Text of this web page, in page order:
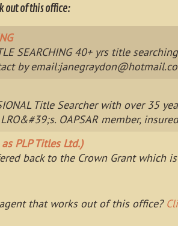
out of this office:
SEARCHING 40+ yrs title
by email:
Title Searcher with over
OAPSAR member,
PLP Titles Ltd.)
back to the Crown Grant which
that works out of this office?